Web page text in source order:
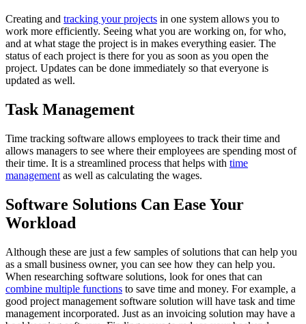
Creating and tracking your projects in one system allows you to
work more efficiently. Seeing what you are working on, for who,
and at what stage the project is in makes everything easier. The
status of each project is there for you as soon as you open the
project. Updates can be done immediately so that everyone is
updated as well.
Task Management
Time tracking software allows employees to track their time and
allows managers to see where their employees are spending most of
their time. It is a streamlined process that helps with time
management as well as calculating the wages.
Software Solutions Can Ease Your
Workload
Although these are just a few samples of solutions that can help you
as a small business owner, you can see how they can help you.
When researching software solutions, look for ones that can
combine multiple functions to save time and money. For example, a
good project management software solution will have task and time
management incorporated. Just as an invoicing solution may have a